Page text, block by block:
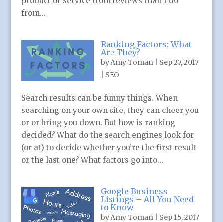
from...
Ranking Factors: What
Are They?
byAmy Toman
Sep 27, 2017
SEO
Search results can be funny things. When
searching on your own site, they can cheer you
or or bring you down. But how is ranking
decided? What do the search engines look for
(or at) to decide whether you’re the first result
or the last one? What factors go into...
Google Business
Listings – All You Need
to Know
byAmy Toman
Sep 15, 2017